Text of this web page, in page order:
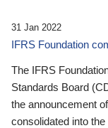
31 Jan 2022
IFRS Foundation
The IFRS
Standards Board
the announcement
consolidated into